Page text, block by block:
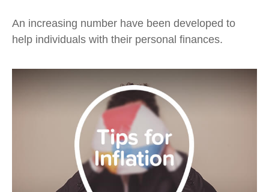
An increasing number have been developed to
help individuals with their personal finances.